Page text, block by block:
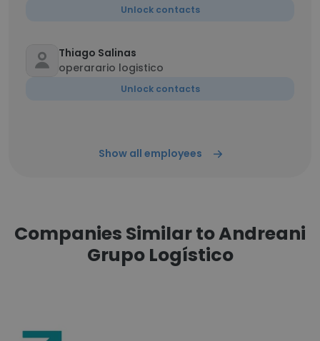
Unlock contacts
Thiago Salinas
operarario logistico
Unlock contacts
Show all employees
Companies Similar to Andreani
Grupo Logístico